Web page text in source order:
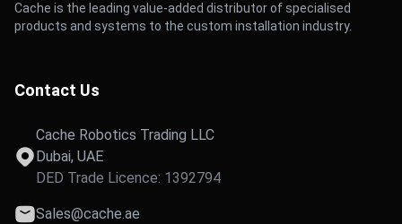
Cache is the leading value-added distributor of specialised
products and systems to the custom installation industry.
Contact Us
Cache Robotics Trading LLC
Dubai, UAE
DED Trade Licence: 1392794
Sales@cache.ae